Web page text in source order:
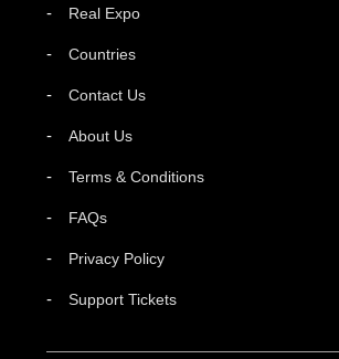
Real Expo
Countries
Contact Us
About Us
Terms & Conditions
FAQs
Privacy Policy
Support Tickets